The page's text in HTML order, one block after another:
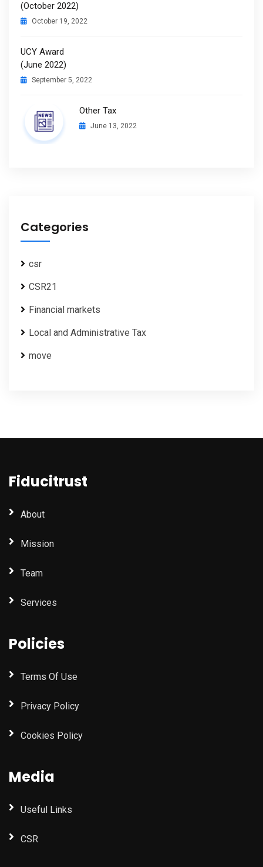
(October 2022)
October 19, 2022
UCY Award
(June 2022)
September 5, 2022
Other Tax
June 13, 2022
Categories
csr
CSR21
Financial markets
Local and Administrative Tax
move
Fiducitrust
About
Mission
Team
Services
Policies
Terms Of Use
Privacy Policy
Cookies Policy
Media
Useful Links
CSR